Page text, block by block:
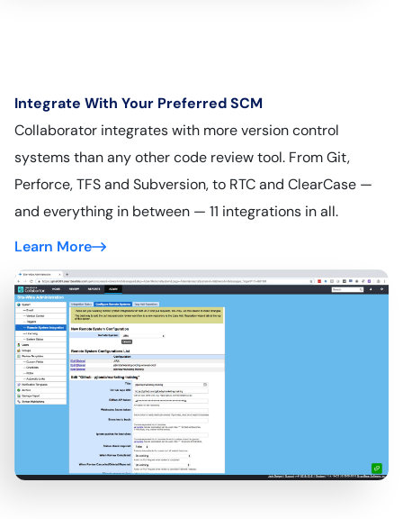
Integrate With Your Preferred SCM
Collaborator integrates with more version control
systems than any other code review tool. From Git,
Perforce, TFS and Subversion, to RTC and ClearCase —
and everything in between — 11 integrations in all.
Learn More